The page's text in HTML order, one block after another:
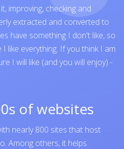
improving, checking and
extracted and converted to
have something I don't like, so
like everything. If you think I am
I will like (and you will enjoy) -
of websites
nearly 800 sites that host
Among others, it helps